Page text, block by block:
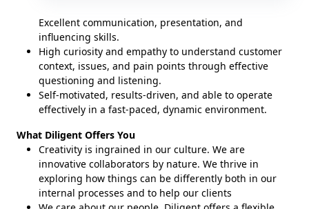
Excellent communication, presentation, and
influencing skills.
High curiosity and empathy to understand customer
context, issues, and pain points through effective
questioning and listening.
Self-motivated, results-driven, and able to operate
effectively in a fast-paced, dynamic environment.
What Diligent Offers You
Creativity is ingrained in our culture. We are
innovative collaborators by nature. We thrive in
exploring how things can be differently both in our
internal processes and to help our clients